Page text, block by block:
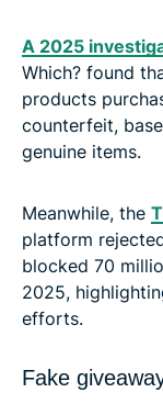
A 2025
Which? found
products
counterfeit,
genuine items.
Meanwhile, the
platform
blocked 70
2025,
efforts.
Fake